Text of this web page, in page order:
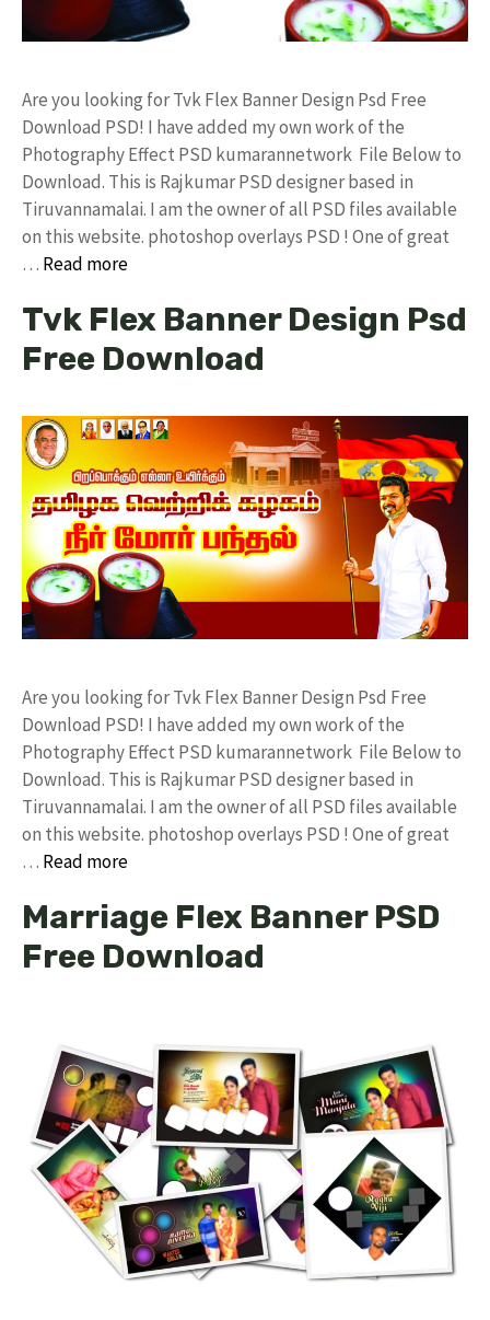
Are you looking for Tvk Flex Banner Design Psd Free
Download PSD! I have added my own work of the
Photography Effect PSD kumarannetwork File Below to
Download. This is Rajkumar PSD designer based in
Tiruvannamalai. I am the owner of all PSD files available
on this website. photoshop overlays PSD ! One of great
… Read more
Tvk Flex Banner Design Psd
Free Download
Are you looking for Tvk Flex Banner Design Psd Free
Download PSD! I have added my own work of the
Photography Effect PSD kumarannetwork File Below to
Download. This is Rajkumar PSD designer based in
Tiruvannamalai. I am the owner of all PSD files available
on this website. photoshop overlays PSD ! One of great
… Read more
Marriage Flex Banner PSD
Free Download